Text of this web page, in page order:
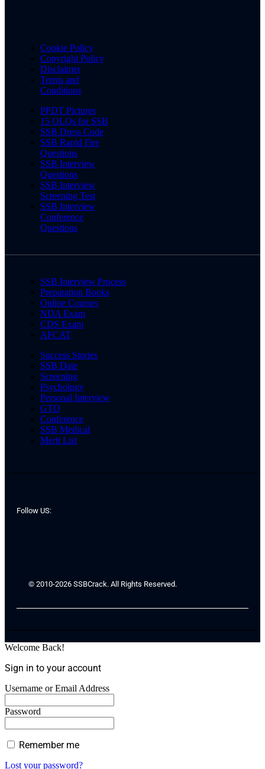
Cookie Policy
Copyright Policy
Disclaimer
Terms and
Conditions
PPDT Pictures
15 OLQs for SSB
SSB Dress Code
SSB Rapid Fire
Questions
SSB Interview
Questions
SSB Interview
Screening Test
SSB Interview
Conference
Questions
SSB Interview Process
Preparation Books
Online Courses
NDA Exam
CDS Exam
AFCAT
Success Stories
SSB Date
Screening
Psychology
Personal Interview
GTO
Conference
SSB Medical
Merit List
Follow US:
© 2010-2026 SSBCrack. All Rights Reserved.
Welcome Back!
Sign in to your account
Username or Email Address
Password
Remember me
Lost your password?